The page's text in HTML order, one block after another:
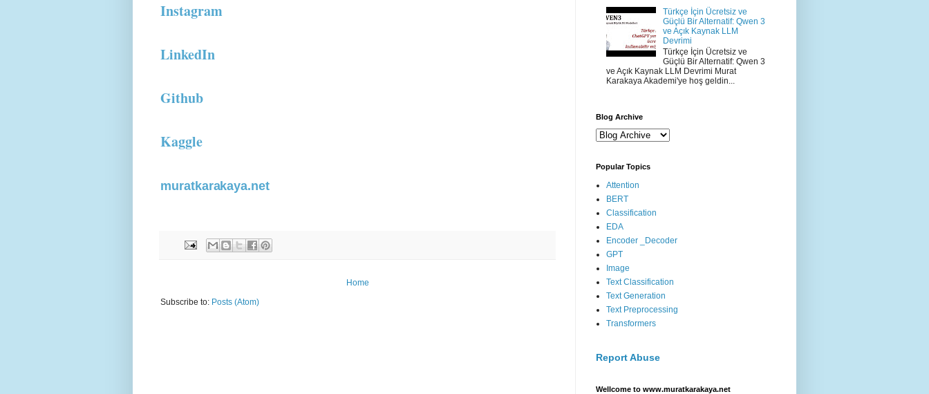
Instagram
LinkedIn
Github
Kaggle
muratkarakaya.net
Home
Subscribe to: Posts (Atom)
Türkçe İçin Ücretsiz ve
Güçlü Bir Alternatif: Qwen 3
ve Açık Kaynak LLM
Devrimi
Türkçe İçin Ücretsiz ve
Güçlü Bir Alternatif: Qwen 3
ve Açık Kaynak LLM Devrimi Murat
Karakaya Akademi'ye hoş geldin...
Blog Archive
Popular Topics
Attention
BERT
Classification
EDA
Encoder _Decoder
GPT
Image
Text Classification
Text Generation
Text Preprocessing
Transformers
Report Abuse
Wellcome to www.muratkarakaya.net